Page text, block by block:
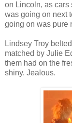
on Lincoln, as cars
was going on next
going on was pure
Lindsey Troy
matched by Julie
them had on the
shiny. Jealous.